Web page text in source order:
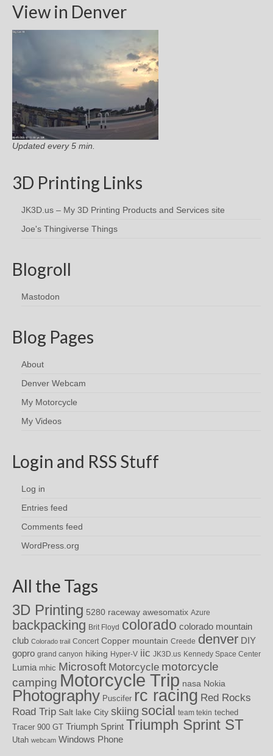
View in Denver
Updated every 5 min.
3D Printing Links
JK3D.us – My 3D Printing Products and Services site
Joe's Thingiverse Things
Blogroll
Mastodon
Blog Pages
About
Denver Webcam
My Motorcycle
My Videos
Login and RSS Stuff
Log in
Entries feed
Comments feed
WordPress.org
All the Tags
3D Printing 5280 raceway awesomatix Azure
backpacking Brit Floyd colorado colorado mountain
club Colorado trail Concert Copper mountain Creede denver DIY
gopro grand canyon hiking Hyper-V iic JK3D.us Kennedy Space Center
Lumia mhic Microsoft Motorcycle motorcycle
camping Motorcycle Trip nasa Nokia
Photography Puscifer rc racing Red Rocks
Road Trip Salt lake City skiing social team tekin teched
Tracer 900 GT Triumph Sprint Triumph Sprint ST
Utah webcam Windows Phone